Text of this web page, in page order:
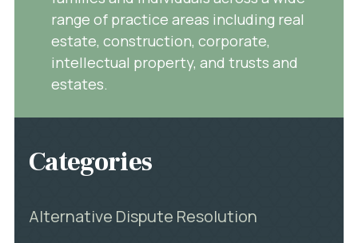
range of practice areas including real
estate, construction, corporate,
intellectual property, and trusts and
estates.
Categories
Alternative Dispute Resolution